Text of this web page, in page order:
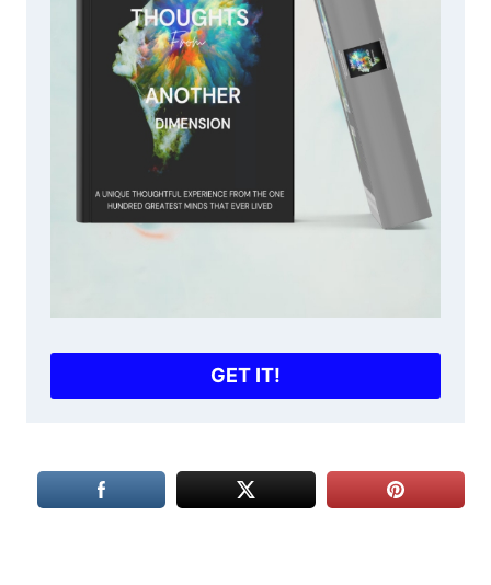
GET IT!